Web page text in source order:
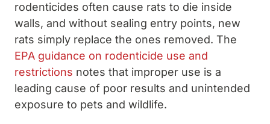
rodenticides often cause rats to die inside
walls, and without sealing entry points, new
rats simply replace the ones removed. The
EPA guidance on rodenticide use and
restrictions notes that improper use is a
leading cause of poor results and unintended
exposure to pets and wildlife.